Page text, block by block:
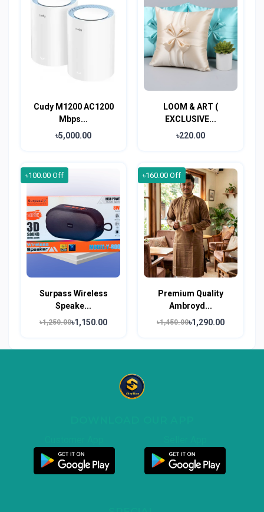
Cudy M1200 AC1200
Mbps...
৳5,000.00
LOOM & ART (
EXCLUSIVE...
৳220.00
৳100.00 Off
Surpass Wireless
Speake...
৳1,250.00৳1,150.00
৳160.00 Off
Premium Quality
Ambroyd...
৳1,450.00৳1,290.00